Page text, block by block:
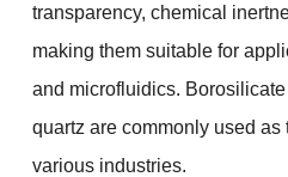
transparency, chemical
making them suitable for
and microfluidics.
quartz are commonly used
various industries.